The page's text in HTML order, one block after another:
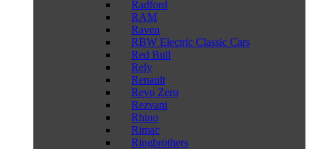
Radford
RAM
Raven
RBW Electric Classic Cars
Red Bull
Rely
Renault
Revo Zero
Rezvani
Rhino
Rimac
Ringbrothers